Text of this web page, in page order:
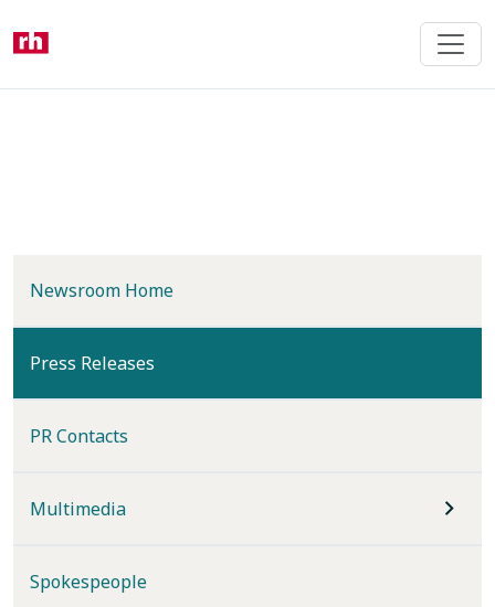
content
Newsroom Home
Press Releases
PR Contacts
Multimedia
Spokespeople